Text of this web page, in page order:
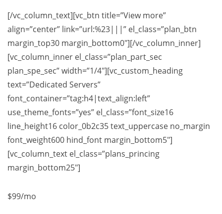
[/vc_column_text][vc_btn title=”View more”
align=”center” link=”url:%23|||” el_class=”plan_btn
margin_top30 margin_bottom0″][/vc_column_inner]
[vc_column_inner el_class=”plan_part_sec
plan_spe_sec” width=”1/4″][vc_custom_heading
text=”Dedicated Servers”
font_container=”tag:h4|text_align:left”
use_theme_fonts=”yes” el_class=”font_size16
line_height16 color_0b2c35 text_uppercase no_margin
font_weight600 hind_font margin_bottom5″]
[vc_column_text el_class=”plans_princing
margin_bottom25″]
$99/mo